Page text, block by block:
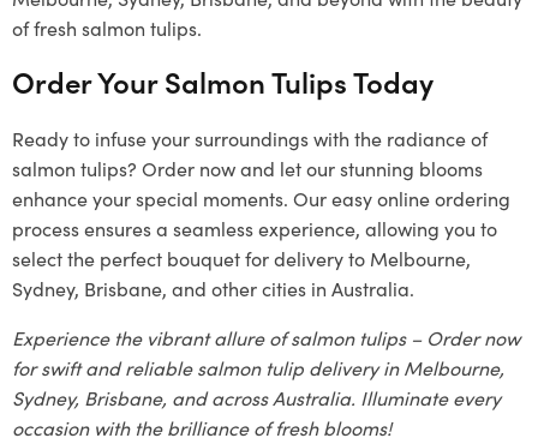
of fresh salmon tulips.
Order Your Salmon Tulips Today
Ready to infuse your surroundings with the radiance of
salmon tulips? Order now and let our stunning blooms
enhance your special moments. Our easy online ordering
process ensures a seamless experience, allowing you to
select the perfect bouquet for delivery to Melbourne,
Sydney, Brisbane, and other cities in Australia.
Experience the vibrant allure of salmon tulips – Order now
for swift and reliable salmon tulip delivery in Melbourne,
Sydney, Brisbane, and across Australia. Illuminate every
occasion with the brilliance of fresh blooms!